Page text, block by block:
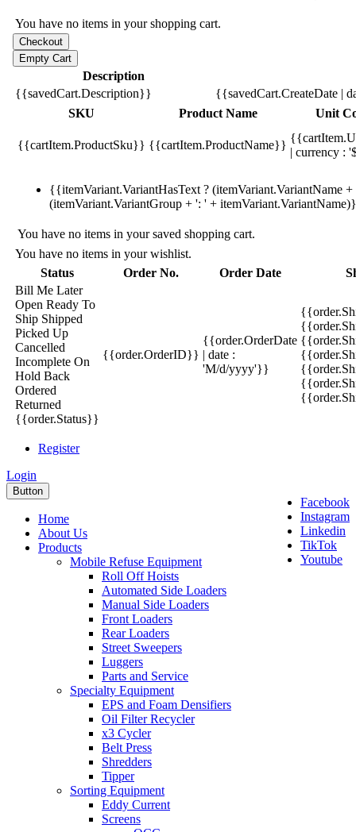
You have no items in your shopping cart.
Description
{{savedCart.Description}}
{{savedCart.CreateDate |
SKU
Product Name Unit
{{cartItem.ProductSku}} {{cartItem.ProductName}}
| currency :
{{itemVariant.VariantHasText ? (itemVariant.VariantName
(itemVariant.VariantGroup + ': ' +
You have no items in your saved shopping cart.
You have no items in your wishlist.
Status
Order No. Order Date
Bill Me Later
Open Ready To
Ship Shipped
Picked Up
Cancelled
Incomplete On
Hold Back
Ordered
Returned
{{order.Status}}
{{order.OrderID}}
{{order.OrderDate
| date :
'M/d/yyyy'}}
Register
Login
Facebook
Instagram
Linkedin
TikTok
Youtube
Button
Home
About Us
Products
Mobile Refuse Equipment
Roll Off Hoists
Automated Side Loaders
Manual Side Loaders
Front Loaders
Rear Loaders
Street Sweepers
Luggers
Parts and Service
Specialty Equipment
EPS and Foam Densifiers
Oil Filter Recycler
x3 Cycler
Belt Press
Shredders
Tipper
Sorting Equipment
Eddy Current
Screens